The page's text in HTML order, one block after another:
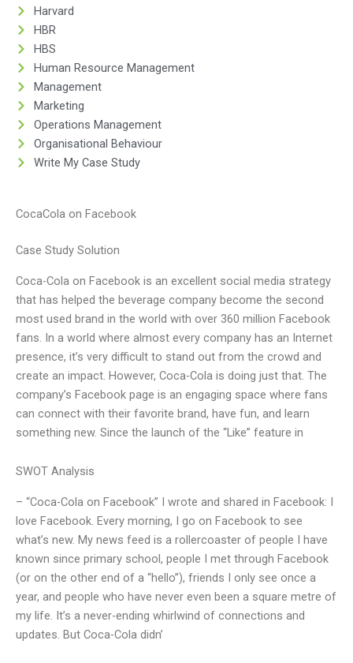
Harvard
HBR
HBS
Human Resource Management
Management
Marketing
Operations Management
Organisational Behaviour
Write My Case Study
CocaCola on Facebook
Case Study Solution
Coca-Cola on Facebook is an excellent social media strategy
that has helped the beverage company become the second
most used brand in the world with over 360 million Facebook
fans. In a world where almost every company has an Internet
presence, it’s very difficult to stand out from the crowd and
create an impact. However, Coca-Cola is doing just that. The
company’s Facebook page is an engaging space where fans
can connect with their favorite brand, have fun, and learn
something new. Since the launch of the “Like” feature in
SWOT Analysis
– “Coca-Cola on Facebook” I wrote and shared in Facebook: I
love Facebook. Every morning, I go on Facebook to see
what’s new. My news feed is a rollercoaster of people I have
known since primary school, people I met through Facebook
(or on the other end of a “hello”), friends I only see once a
year, and people who have never even been a square metre of
my life. It’s a never-ending whirlwind of connections and
updates. But Coca-Cola didn’